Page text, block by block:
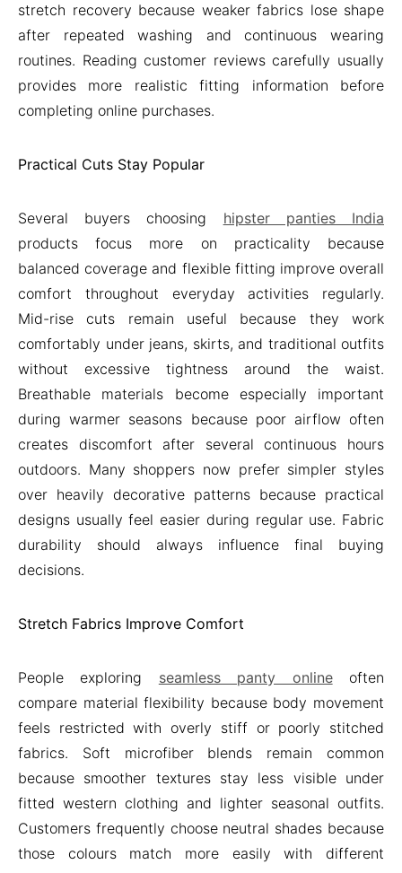
stretch recovery because weaker fabrics lose shape
after repeated washing and continuous wearing
routines. Reading customer reviews carefully usually
provides more realistic fitting information before
completing online purchases.
Practical Cuts Stay Popular
Several buyers choosing hipster panties India
products focus more on practicality because
balanced coverage and flexible fitting improve overall
comfort throughout everyday activities regularly.
Mid-rise cuts remain useful because they work
comfortably under jeans, skirts, and traditional outfits
without excessive tightness around the waist.
Breathable materials become especially important
during warmer seasons because poor airflow often
creates discomfort after several continuous hours
outdoors. Many shoppers now prefer simpler styles
over heavily decorative patterns because practical
designs usually feel easier during regular use. Fabric
durability should always influence final buying
decisions.
Stretch Fabrics Improve Comfort
People exploring seamless panty onlineoften
compare material flexibility because body movement
feels restricted with overly stiff or poorly stitched
fabrics. Soft microfiber blends remain common
because smoother textures stay less visible under
fitted western clothing and lighter seasonal outfits.
Customers frequently choose neutral shades because
those colours match more easily with different